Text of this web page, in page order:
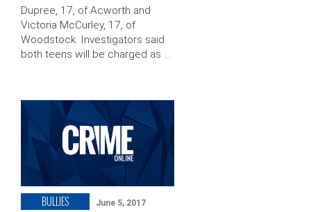
Dupree, 17, of Acworth and
Victoria McCurley, 17, of
Woodstock. Investigators said
both teens will be charged as …
BULLIES June 5, 2017